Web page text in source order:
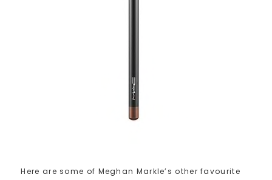
Here are some of Meghan Markle’s other favourite